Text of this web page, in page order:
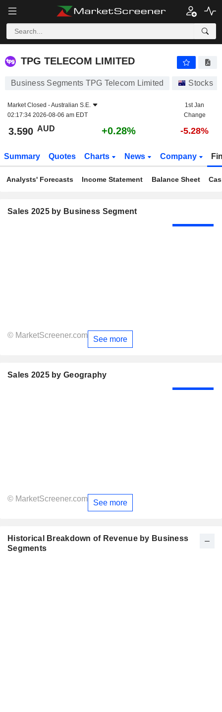
TPG TELECOM LIMITED
TPG TELECOM LIMITED
Business Segments TPG Telecom Limited Stocks
Market Closed -Australian S.E.
02:17:34 2026-08-06 am EDT
1st Jan
Change
3.590 AUD +0.28% -5.28%
Summary Quotes Charts News Company
Analysts' Forecasts Income Statement Balance Sheet
Sales 2025 by Business Segment
© MarketScreener.com See more
Sales 2025 by Geography
© MarketScreener.com See more
Historical Breakdown of Revenue by Business
Segments